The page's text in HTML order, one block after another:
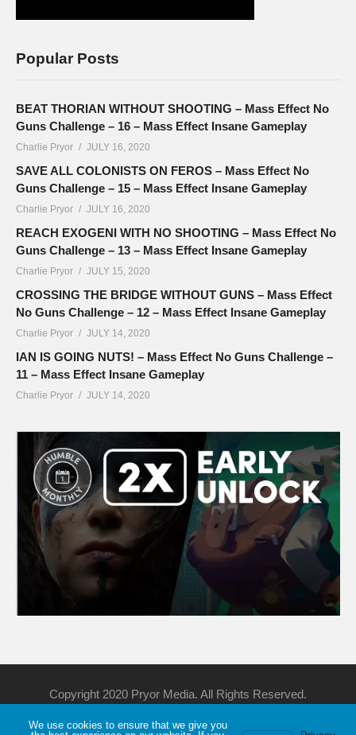
Popular Posts
BEAT THORIAN WITHOUT SHOOTING – Mass Effect No
Guns Challenge – 16 – Mass Effect Insane Gameplay
Charlie Pryor JULY 16, 2020
SAVE ALL COLONISTS ON FEROS – Mass Effect No
Guns Challenge – 15 – Mass Effect Insane Gameplay
Charlie Pryor JULY 16, 2020
REACH EXOGENI WITH NO SHOOTING – Mass Effect No
Guns Challenge – 13 – Mass Effect Insane Gameplay
Charlie Pryor JULY 15, 2020
CROSSING THE BRIDGE WITHOUT GUNS – Mass Effect
No Guns Challenge – 12 – Mass Effect Insane Gameplay
Charlie Pryor JULY 14, 2020
IAN IS GOING NUTS! – Mass Effect No Guns Challenge –
11 – Mass Effect Insane Gameplay
Charlie Pryor JULY 14, 2020
Copyright 2020 Pryor Media. All Rights Reserved.
Support Me Discord YouTube Twitch
We use cookies to ensure that we give you